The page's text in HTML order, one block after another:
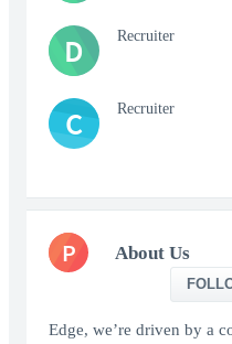
D Recruiter
C Recruiter
P About Us
Edge, we’re driven by a